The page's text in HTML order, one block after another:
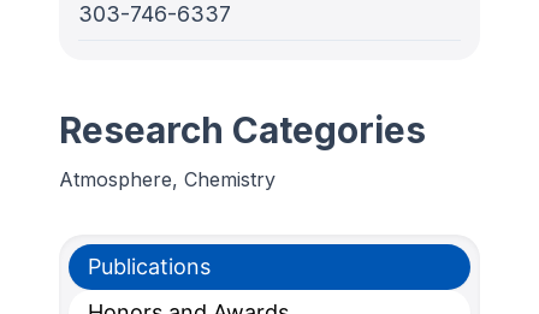
303-746-6337
Research Categories
Atmosphere, Chemistry
Publications